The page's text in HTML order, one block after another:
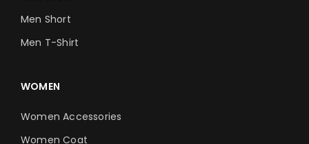
Men Short
Men T-Shirt
WOMEN
Women Accessories
Women Coat